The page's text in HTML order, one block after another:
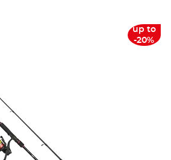
up to
-20%